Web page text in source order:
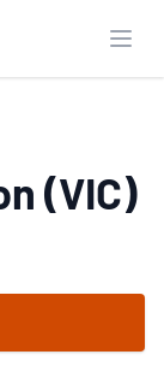
(VIC)